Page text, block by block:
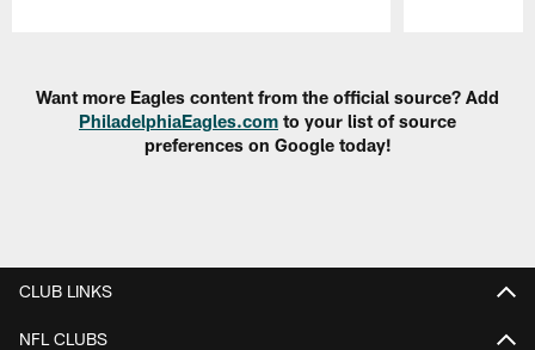
Want more Eagles content from the official source? Add
PhiladelphiaEagles.com to your list of source
preferences on Google today!
CLUB LINKS
NFL CLUBS